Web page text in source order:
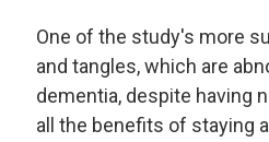
One of the study's more
and tangles, which are
dementia, despite having
all the benefits of staying